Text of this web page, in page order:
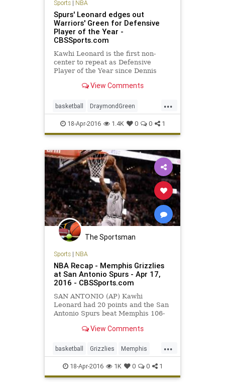
Sports| NBA
Spurs' Leonard edges out
Warriors' Green for Defensive
Player of the Year -
CBSSports.com
Kawhi Leonard is the first non-
center to repeat as Defensive
Player of the Year since Dennis
View Comments
...
basketball DraymondGreen
KawhiLeonard NBA SanAntonio
sports Spurs
18-Apr-2016 1.4K 0 0 1
The Sportsman
Sports| NBA
NBA Recap - Memphis Grizzlies
at San Antonio Spurs - Apr 17,
2016 - CBSSports.com
SAN ANTONIO (AP) Kawhi
Leonard had 20 points and the San
Antonio Spurs beat Memphis 106-
their Western Conference first-
their worst postseason loss.
View Comments
...
basketball Grizzlies Memphis
MEMvsSAS NBA playoffs
18-Apr-2016 1K 0 0 1